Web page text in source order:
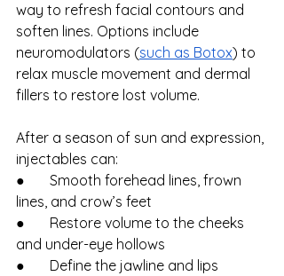
way to refresh facial contours and
soften lines. Options include
neuromodulators (such as Botox) to
relax muscle movement and dermal
fillers to restore lost volume.
After a season of sun and expression,
injectables can:
●       Smooth forehead lines, frown
lines, and crow’s feet
●       Restore volume to the cheeks
and under-eye hollows
●       Define the jawline and lips